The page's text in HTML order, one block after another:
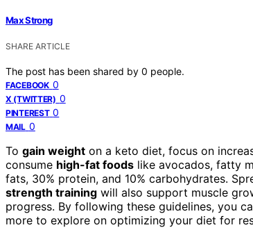
Max Strong
SHARE ARTICLE
The post has been shared by 0 people.
FACEBOOK 0
X (TWITTER) 0
PINTEREST 0
MAIL 0
To gain weight on a keto diet, focus on
consume high-fat foods like avocados, fatty
fats, 30% protein, and 10% carbohydrates.
strength training will also support muscle
progress. By following these guidelines, you
more to explore on optimizing your diet for